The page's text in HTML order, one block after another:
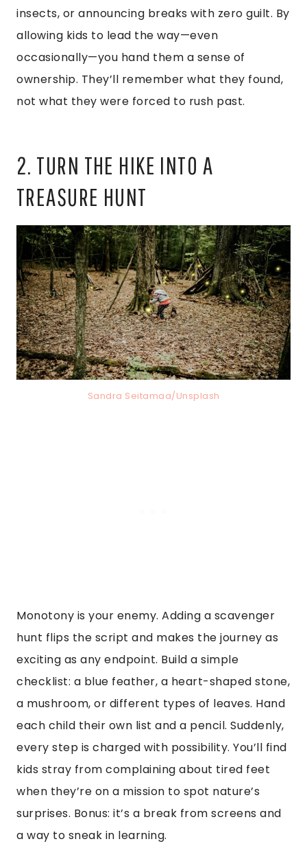
insects, or announcing breaks with zero guilt. By
allowing kids to lead the way—even
occasionally—you hand them a sense of
ownership. They’ll remember what they found,
not what they were forced to rush past.
2. TURN THE HIKE INTO A
TREASURE HUNT
Sandra Seitamaa/Unsplash
Monotony is your enemy. Adding a scavenger
hunt flips the script and makes the journey as
exciting as any endpoint. Build a simple
checklist: a blue feather, a heart-shaped stone,
a mushroom, or different types of leaves. Hand
each child their own list and a pencil. Suddenly,
every step is charged with possibility. You’ll find
kids stray from complaining about tired feet
when they’re on a mission to spot nature’s
surprises. Bonus: it’s a break from screens and
a way to sneak in learning.